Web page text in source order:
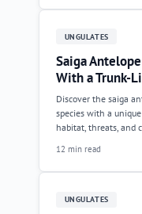
UNGULATES
Saiga
With a Trunk-
Discover the saiga
species with a
habitat, threats, and
12 min read
UNGULATES